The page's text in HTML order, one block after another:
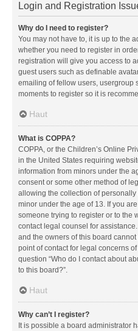
Login and Registration
Why do I need to register?
You may not have to, it is up to the
whether you need to register in
registration will give you access to
guest users such as definable
emailing of fellow users, usergroup
moments to register so it is
Haut
What is COPPA?
COPPA, or the Children’s Online
in the United States requiring
information from minors under the
consent or some other method of
allowing the collection of
minor under the age of 13. If you
someone trying to register or to the
contact legal counsel for
and the owners of this board
point of contact for legal concerns
question “Who do I contact about
to this board?”.
Haut
Why can’t I register?
It is possible a board administrator